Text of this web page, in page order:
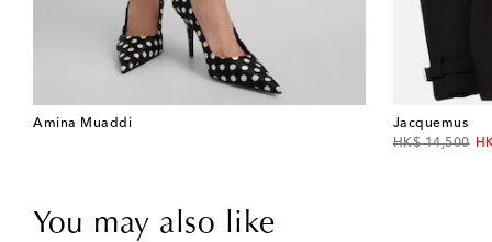
Amina Muaddi
Jacquemus
HK$ 14,500
original price
You may also like